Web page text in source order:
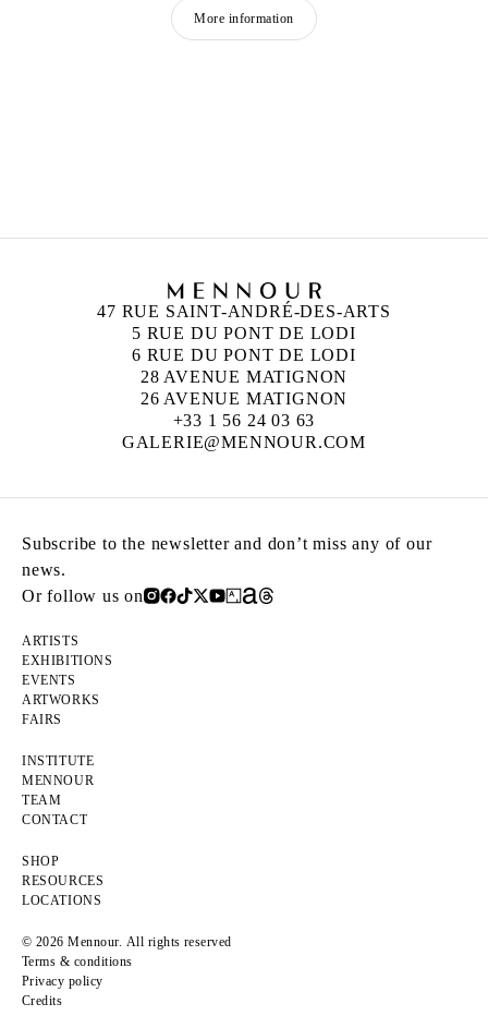
More information
47 RUE SAINT-ANDRÉ-DES-ARTS
5 RUE DU PONT DE LODI
6 RUE DU PONT DE LODI
28 AVENUE MATIGNON
26 AVENUE MATIGNON
+33 1 56 24 03 63
GALERIE@MENNOUR.COM
Subscribe to the newsletter and don’t miss any of our
news.
Or follow us on
ARTISTS
EXHIBITIONS
EVENTS
ARTWORKS
FAIRS
INSTITUTE
MENNOUR
TEAM
CONTACT
SHOP
RESOURCES
LOCATIONS
© 2026 Mennour. All rights reserved
Terms & conditions
Privacy policy
Credits